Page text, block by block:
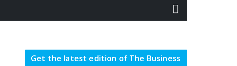
Get the latest edition of The Business